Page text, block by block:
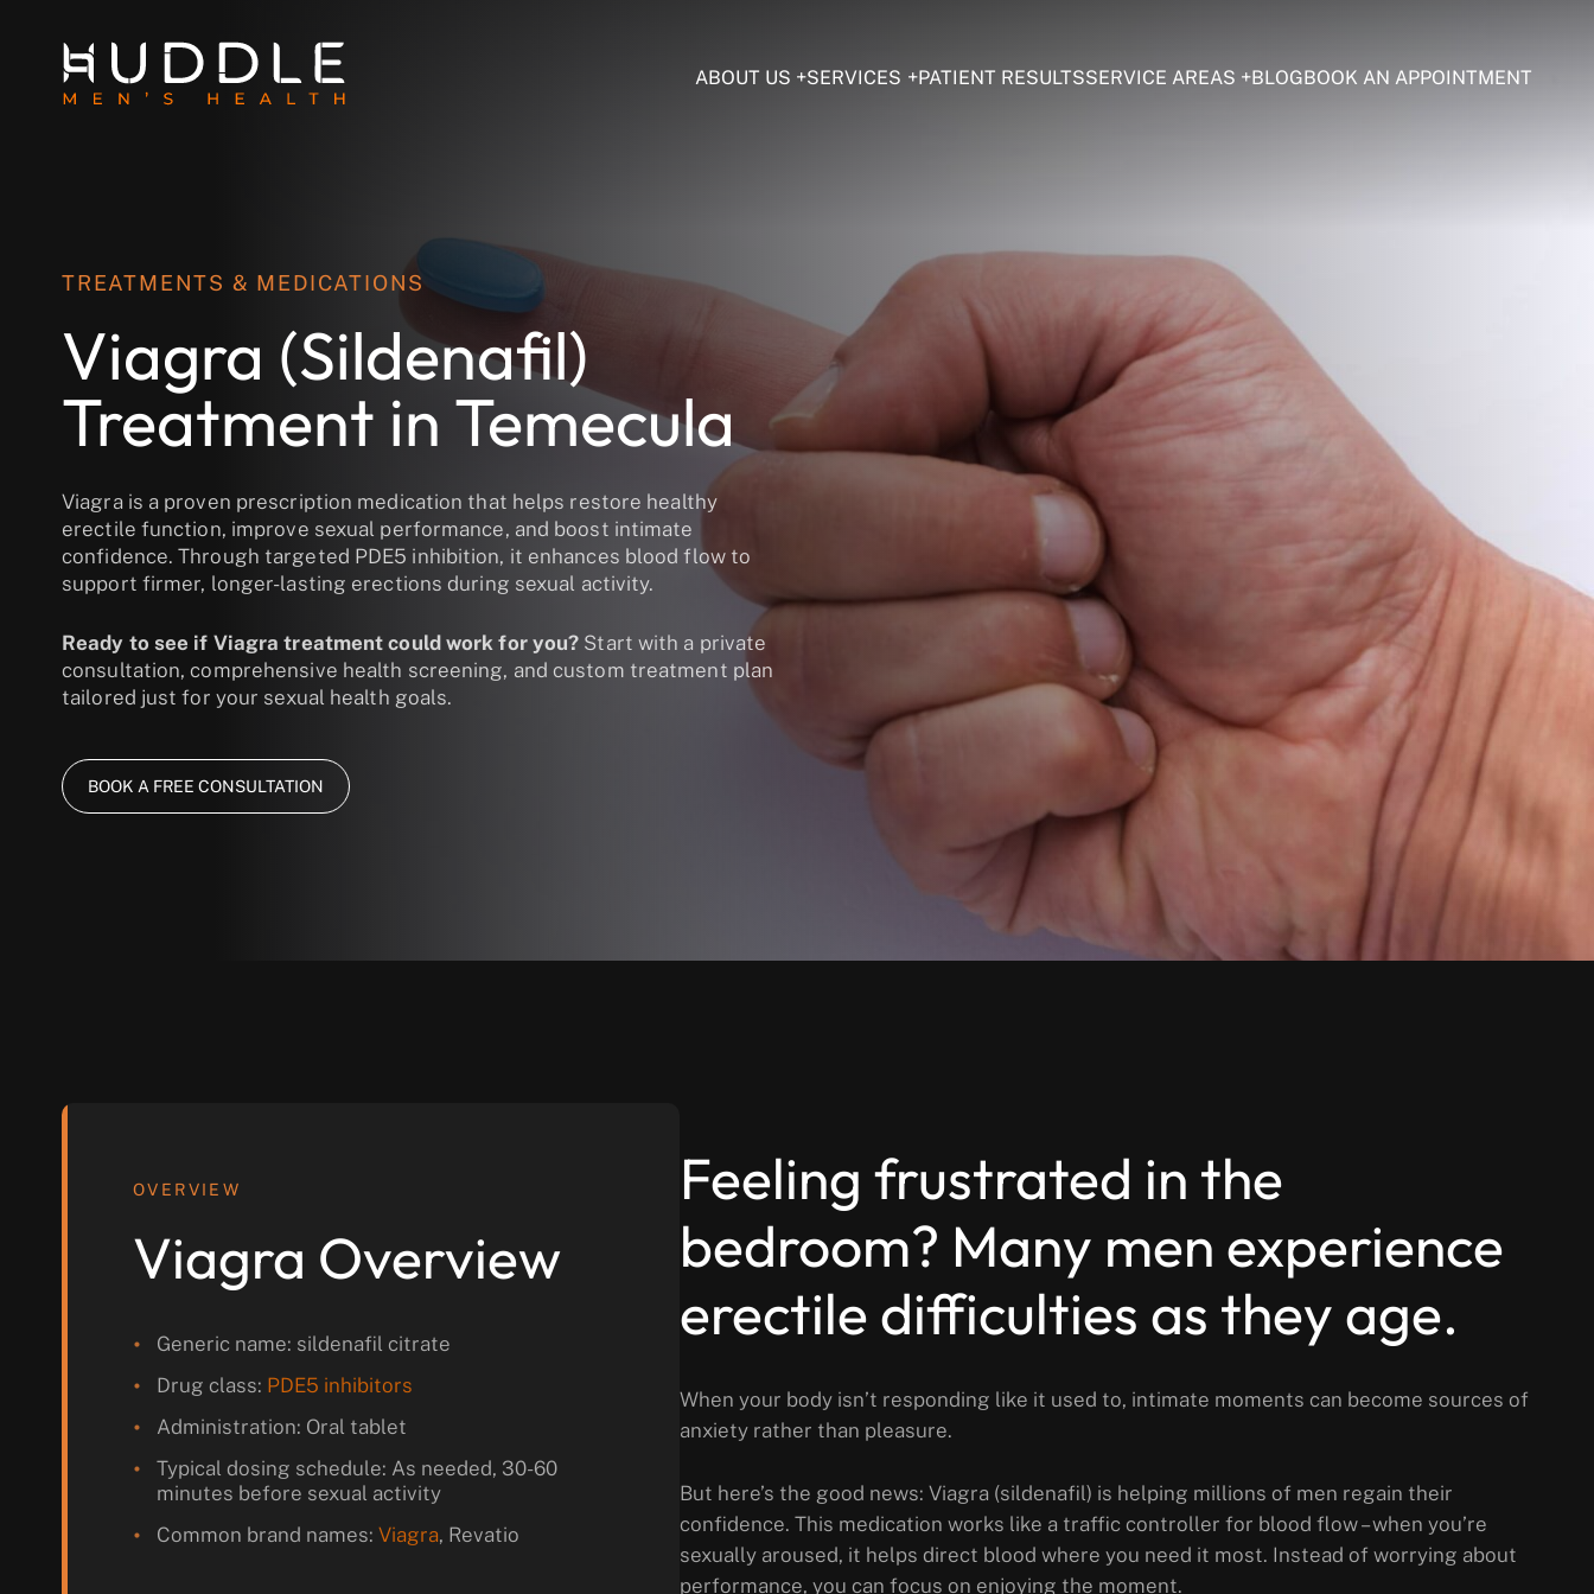
ABOUT US SERVICES PATIENT RESULTSSERVICE AREAS BLOGBOOK AN APPOINTMENT
TREATMENTS & MEDICATIONS
Viagra (Sildenafil)
Treatment in Temecula
Viagra is a proven prescription medication that helps restore healthy
erectile function, improve sexual performance, and boost intimate
confidence. Through targeted PDE5 inhibition, it enhances blood flow to
support firmer, longer-lasting erections during sexual activity.
Ready to see if Viagra treatment could work for you? Start with a private
consultation, comprehensive health screening, and custom treatment plan
tailored just for your sexual health goals.
BOOK A FREE CONSULTATION
OVERVIEW
Viagra Overview
Generic name: sildenafil citrate
Drug class: PDE5 inhibitors
Administration: Oral tablet
Typical dosing schedule: As needed, 30-60
minutes before sexual activity
Common brand names: Viagra, Revatio
Feeling frustrated in the
bedroom? Many men experience
erectile difficulties as they age.
When your body isn’t responding like it used to, intimate moments can become sources of
anxiety rather than pleasure.
But here’s the good news: Viagra (sildenafil) is helping millions of men regain their
confidence. This medication works like a traffic controller for blood flow – when you’re
sexually aroused, it helps direct blood where you need it most. Instead of worrying about
performance, you can focus on enjoying the moment.